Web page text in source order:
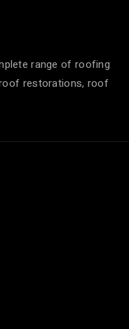
range of roofing
restorations, roof